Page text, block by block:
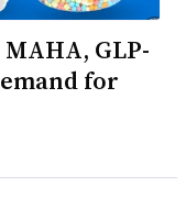
GLP-
for